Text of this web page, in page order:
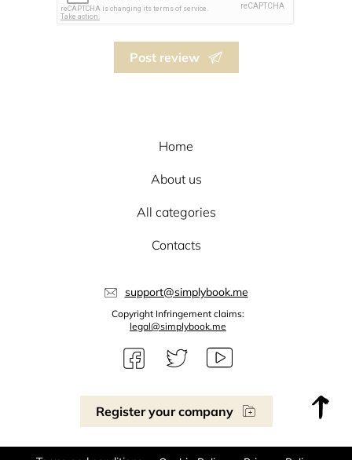
Post review
Register your company
Home
About us
All categories
Contacts
support@simplybook.me
Copyright Infringement claims:
legal@simplybook.me